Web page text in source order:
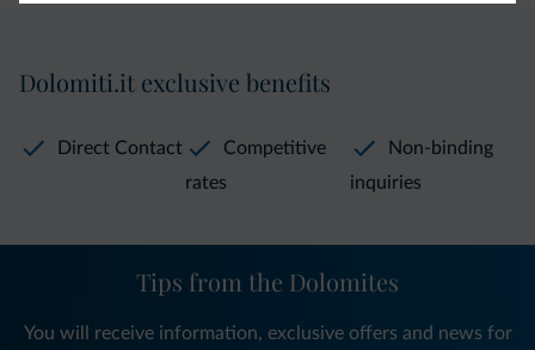
Dolomiti.it exclusive benefits
Direct Contact
Competitive
rates
Non-binding
inquiries
Tips from the Dolomites
You will receive information, exclusive offers and news for